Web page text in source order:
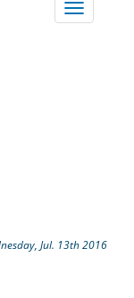
Toggle
Jul. 13th 2016